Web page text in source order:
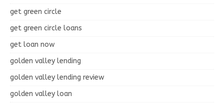
get green circle
get green circle loans
get loan now
golden valley lending
golden valley lending review
golden valley loan